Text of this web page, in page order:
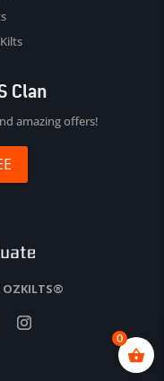
Clan
amazing offers!
OZKILTS®
0